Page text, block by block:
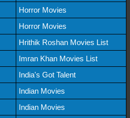
Horror Movies
Horror Movies
Hrithik Roshan Movies List
Imran Khan Movies List
India's Got Talent
Indian Movies
Indian Movies